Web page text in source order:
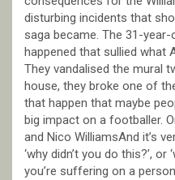
disturbing incidents that
saga became. The 31-
happened that sullied what
They vandalised the mural
house, they broke one of
that happen that maybe
big impact on a footballer.
and Nico WilliamsAnd it’s
‘why didn’t you do this?’, or
you’re suffering on a